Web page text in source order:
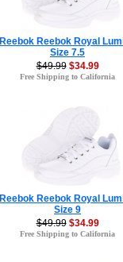
Reebok Reebok Royal
Size 7.5
$49.99 $34.99
Free Shipping to California
Reebok Reebok Royal
Size 9
$49.99 $34.99
Free Shipping to California